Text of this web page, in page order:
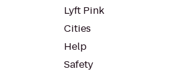
Lyft Pink
Cities
Help
Safety